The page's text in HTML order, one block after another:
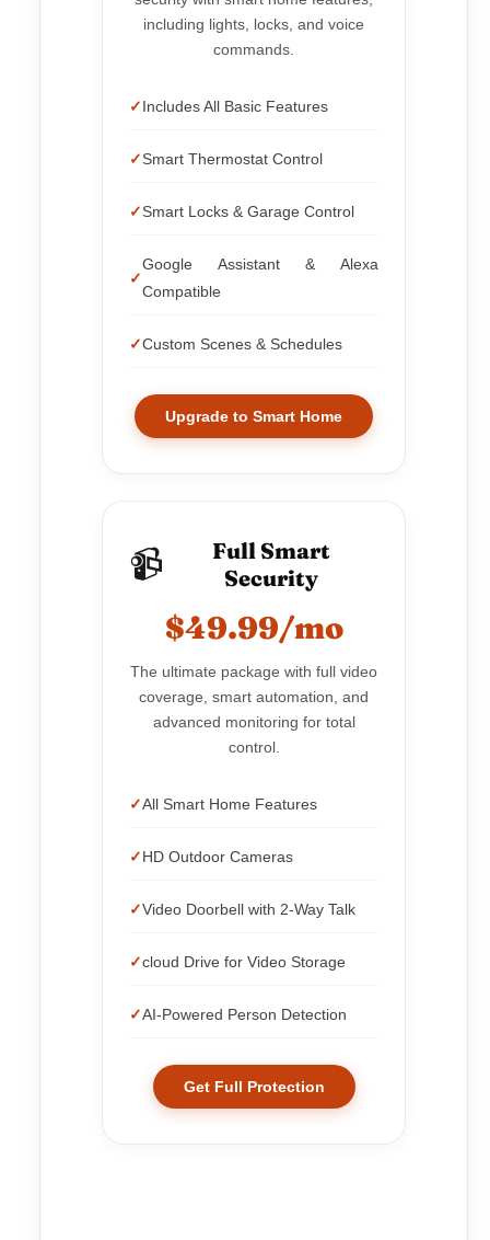
including lights, locks, and voice
commands.
Includes All Basic Features
Smart Thermostat Control
Smart Locks & Garage Control
Google Assistant & Alexa
Compatible
Custom Scenes & Schedules
Upgrade to Smart Home
📹
Full Smart
Security
$49.99/mo
The ultimate package with full video
coverage, smart automation, and
advanced monitoring for total
control.
All Smart Home Features
HD Outdoor Cameras
Video Doorbell with 2-Way Talk
cloud Drive for Video Storage
AI-Powered Person Detection
Get Full Protection